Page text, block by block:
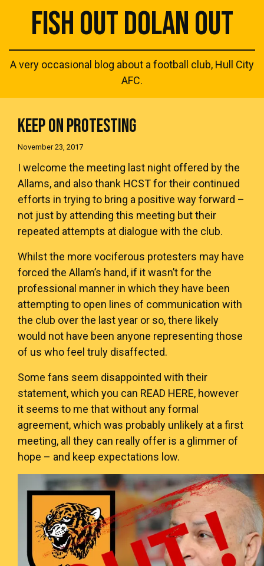
FISH OUT DOLAN OUT
A very occasional blog about a football club, Hull City
AFC.
KEEP ON PROTESTING
November 23, 2017
I welcome the meeting last night offered by the
Allams, and also thank HCST for their continued
efforts in trying to bring a positive way forward –
not just by attending this meeting but their
repeated attempts at dialogue with the club.
Whilst the more vociferous protesters may have
forced the Allam’s hand, if it wasn’t for the
professional manner in which they have been
attempting to open lines of communication with
the club over the last year or so, there likely
would not have been anyone representing those
of us who feel truly disaffected.
Some fans seem disappointed with their
statement, which you can READ HERE, however
it seems to me that without any formal
agreement, which was probably unlikely at a first
meeting, all they can really offer is a glimmer of
hope – and keep expectations low.